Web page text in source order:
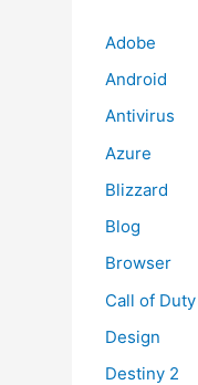
Adobe
Android
Antivirus
Azure
Blizzard
Blog
Browser
Call of Duty
Design
Destiny 2